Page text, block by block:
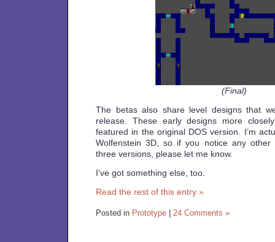
(Final)
The betas also share level designs that
release. These early designs more
featured in the original DOS version. I’m
Wolfenstein 3D, so if you notice any other
three versions, please let me know.
I’ve got something else, too.
Read the rest of this entry »
Posted in Prototype | 24 Comments »